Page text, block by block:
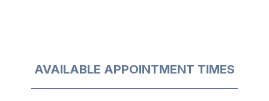
AVAILABLE APPOINTMENT TIMES